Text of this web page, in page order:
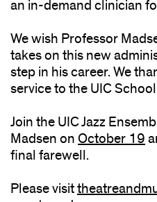
an in-demand clinician
We wish Professor
takes on this new
step in his career. We
service to the UIC
Join the UIC Jazz
Madsen on October 19
final farewell.
Please visit